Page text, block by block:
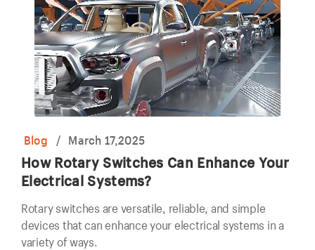
Blog / March 17,2025
How Rotary Switches Can Enhance Your
Electrical Systems?
Rotary switches are versatile, reliable, and simple
devices that can enhance your electrical systems in a
variety of ways.